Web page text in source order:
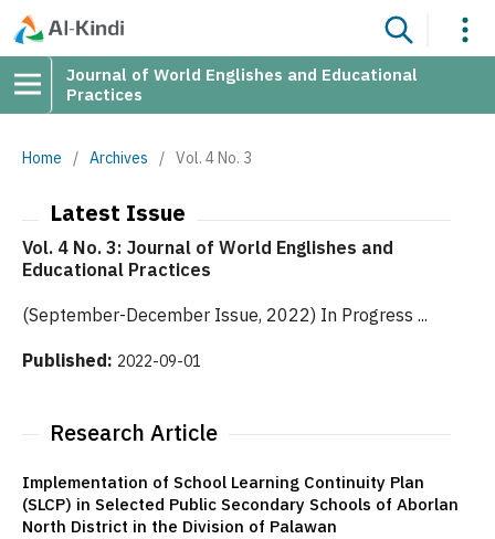
Journal of World Englishes and Educational
Practices
Home / Archives / Vol. 4 No. 3
Latest Issue
Vol. 4 No. 3: Journal of World Englishes and
Educational Practices
(September-December Issue, 2022) In Progress ...
Published: 2022-09-01
Research Article
Implementation of School Learning Continuity Plan
(SLCP) in Selected Public Secondary Schools of Aborlan
North District in the Division of Palawan